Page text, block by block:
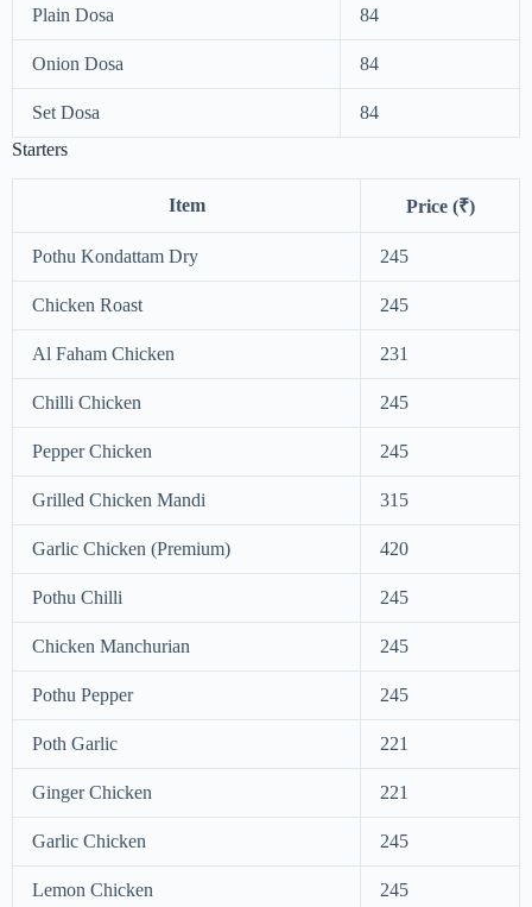
Plain Dosa 84
Onion Dosa 84
Set Dosa
84
Starters
Item Price (₹)
Pothu Kondattam Dry 245
Chicken Roast 245
Al Faham Chicken 231
Chilli Chicken 245
Pepper Chicken 245
Grilled Chicken Mandi 315
Garlic Chicken (Premium) 420
Pothu Chilli 245
Chicken Manchurian 245
Pothu Pepper 245
Poth Garlic 221
Ginger Chicken 221
Garlic Chicken 245
Lemon Chicken 245